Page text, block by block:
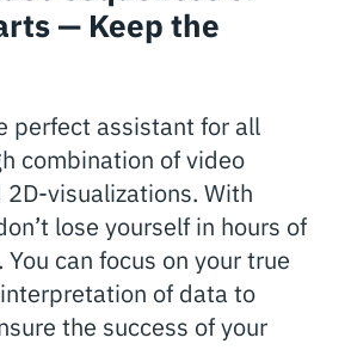
— Keep the
perfect assistant for all
combination of video
2D-visualizations. With
lose yourself in hours of
can focus on your true
of data to
the success of your